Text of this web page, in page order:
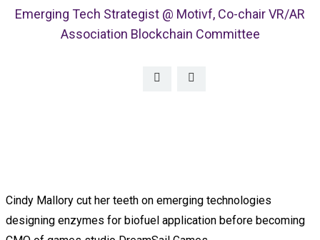
Emerging Tech Strategist @ Motivf, Co-chair VR/AR
Association Blockchain Committee
Cindy Mallory cut her teeth on emerging technologies
designing enzymes for biofuel application before becoming